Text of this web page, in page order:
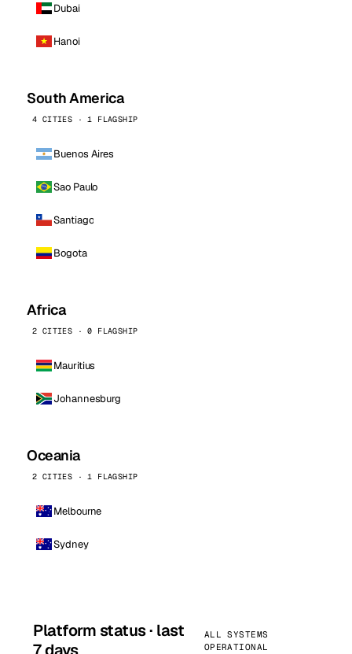
Dubai
Hanoi
South America
4 CITIES · 1 FLAGSHIP
Buenos Aires
Sao Paulo
Santiago
Bogota
Africa
2 CITIES · 0 FLAGSHIP
Mauritius
Johannesburg
Oceania
2 CITIES · 1 FLAGSHIP
Melbourne
Sydney
Platform status · last
ALL SYSTEMS
OPERATIONAL